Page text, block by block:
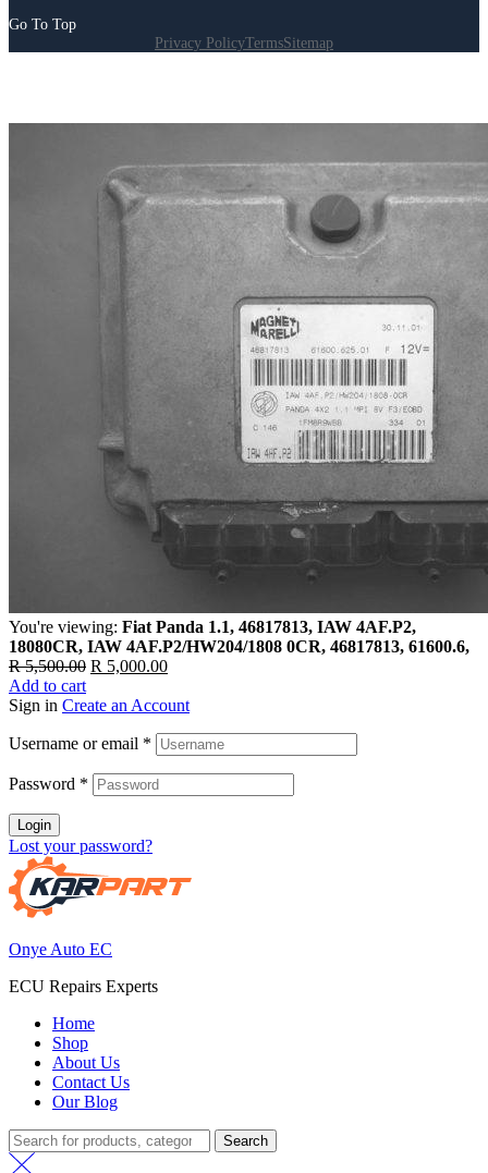
Go To Top
Privacy PolicyTermsSitemap
You're viewing: Fiat Panda 1.1, 46817813, IAW 4AF.P2,
18080CR, IAW 4AF.P2/HW204/1808 0CR, 46817813, 61600.6,
R5,500.00 Original
was:
R 5,000.00Current
is:
Add to cart
Sign in Create an Account
Username or email *
Password *
Login
Lost your password?
Onye Auto EC
ECU Repairs Experts
Home
Shop
About Us
Contact Us
Our Blog
Search
for:
Search